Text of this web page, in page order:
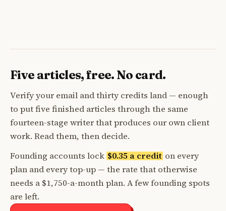
Five articles, free. No card.
Verify your email and thirty credits land — enough
to put five finished articles through the same
fourteen-stage writer that produces our own client
work. Read them, then decide.
Founding accounts lock $0.35 a crediton every
plan and every top-up — the rate that otherwise
needs a $1,750-a-month plan. A few founding spots
are left.